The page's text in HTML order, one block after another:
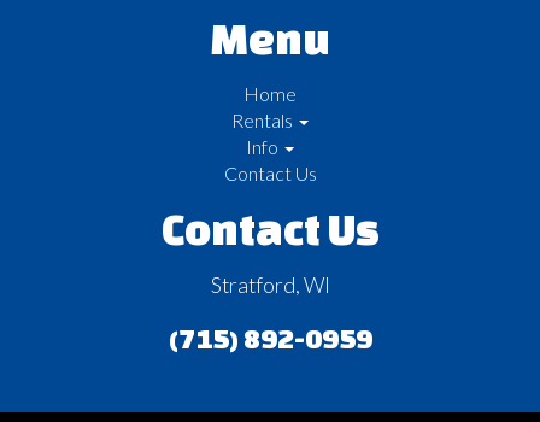
Menu
Home
Rentals
Info
Contact Us
Contact Us
Stratford, WI
(715) 892-0959